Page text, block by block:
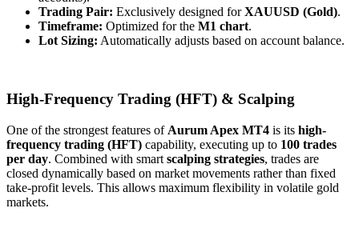
Trading Pair: Exclusively designed forXAUUSD (Gold).
Timeframe: Optimized for the M1 chart.
Lot Sizing: Automatically adjusts based on account balance.
High-Frequency Trading (HFT) & Scalping
One of the strongest features of Aurum Apex MT4 is its high-
frequency trading (HFT) capability, executing up to 100 trades
per day. Combined with smart scalping strategies, trades are
closed dynamically based on market movements rather than fixed
take-profit levels. This allows maximum flexibility in volatile gold
markets.